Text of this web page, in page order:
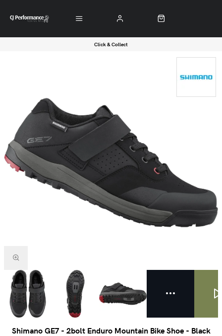
Click & Collect
Shimano GE7 - 2bolt Enduro Mountain Bike Shoe - Black